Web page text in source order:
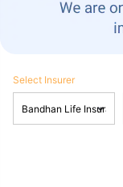
Select Insurer